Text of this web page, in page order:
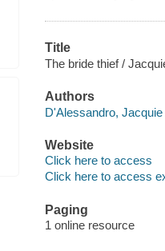
Title
The bride thief /
Authors
D'Alessandro, Jacquie
Website
Click here to access
Click here to access
Paging
1 online resource